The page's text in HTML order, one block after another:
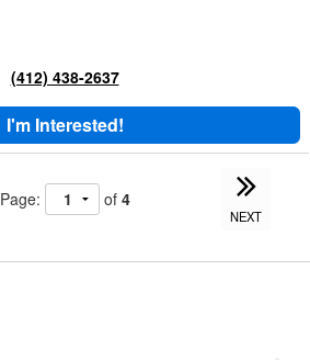
(412) 438-2637
I'm Interested!
Page: of 4
NEXT